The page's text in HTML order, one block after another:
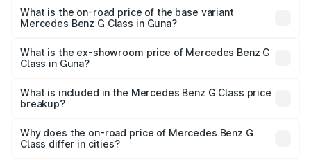
price is ₹4.59 Cr Lakh in Guna.
What is the on-road price of the base variant
Mercedes Benz G Class in Guna?
road price is ₹3.08 Cr Lakh in Guna.
What is the ex-showroom price of Mercedes Benz G
Class in Guna?
Benz G Class in Guna is ₹2.55 Cr.
What is included in the Mercedes Benz G Class price
breakup?
charges, insurance, road tax, handling fees, and optional
accessories.
Why does the on-road price of Mercedes Benz G
Class differ in cities?